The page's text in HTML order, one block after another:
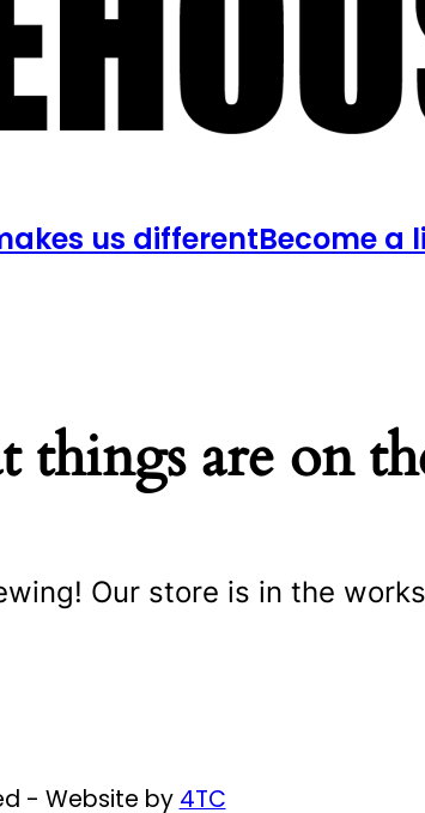
us differentBecome a
things are on
Our store is in the
- Website by 4TC